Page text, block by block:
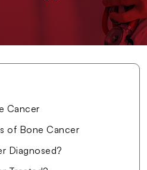
Cancer
of Bone Cancer
Diagnosed?